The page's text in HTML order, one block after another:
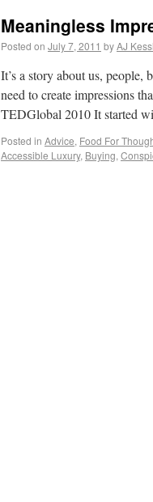
Meaningless
Posted on July 7, 2011 byAJ
It’s a story about us, people,
need to create impressions
TEDGlobal 2010 It started
Posted in Advice, Food For
Accessible Luxury, Buying,